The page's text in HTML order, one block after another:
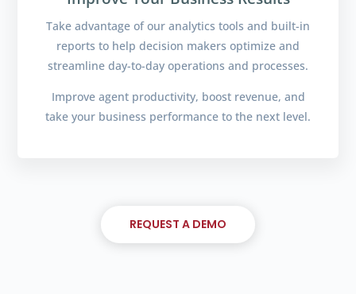
Take advantage of our analytics tools and built-in
reports to help decision makers optimize and
streamline day-to-day operations and processes.
Improve agent productivity, boost revenue, and
take your business performance to the next level.
REQUEST A DEMO